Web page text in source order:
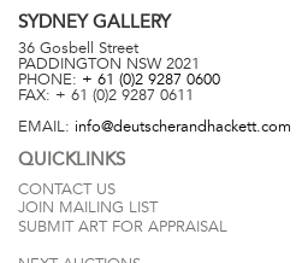
SYDNEYGALLERY
36 Gosbell Street
PADDINGTON NSW 2021
PHONE: + 61 (0)2 9287 0600
FAX: + 61 (0)2 9287 0611
EMAIL: info@deutscherandhackett.com
QUICKLINKS
CONTACT US
JOIN MAILING LIST
SUBMIT ART FOR APPRAISAL